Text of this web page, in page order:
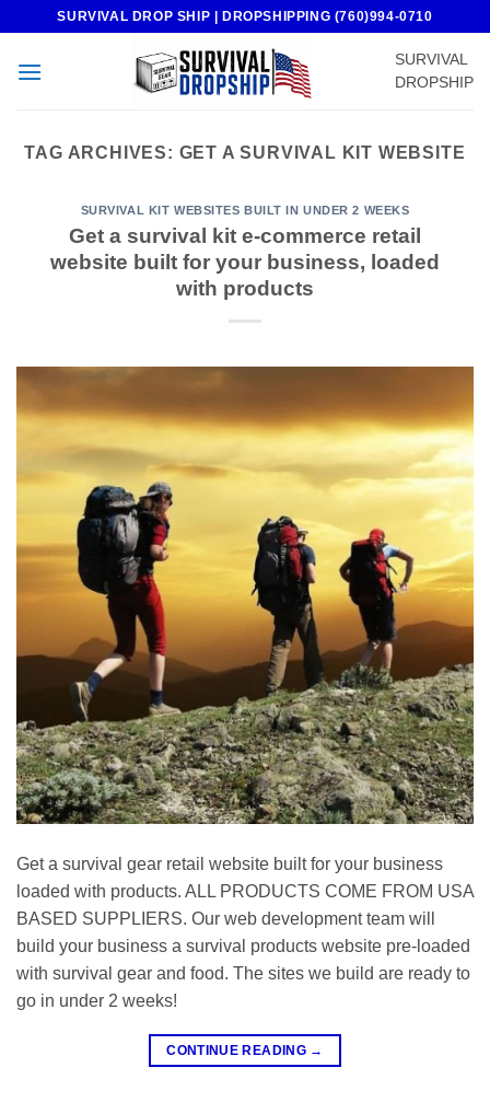
content
SURVIVAL DROP SHIP | DROPSHIPPING (760)994-0710
SURVIVAL
DROPSHIP
TAG ARCHIVES: GET A SURVIVAL KIT WEBSITE
SURVIVAL KIT WEBSITES BUILT IN UNDER 2 WEEKS
Get a survival kit e-commerce retail
website built for your business, loaded
with products
Get a survival gear retail website built for your business
loaded with products. ALL PRODUCTS COME FROM USA
BASED SUPPLIERS. Our web development team will
build your business a survival products website pre-loaded
with survival gear and food. The sites we build are ready to
go in under 2 weeks!
CONTINUE READING →